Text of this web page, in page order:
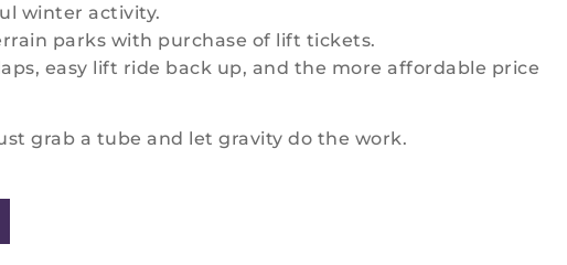
winter activity.
parks with purchase of lift tickets.
easy lift ride back up, and the more affordable price
grab a tube and let gravity do the work.